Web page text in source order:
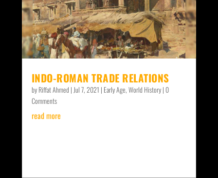
INDO-ROMAN TRADE RELATIONS
byRiffat Ahmed |Jul 7, 2021 | Early Age,World History| 0
Comments
read more